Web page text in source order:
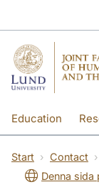
Education
Start Contact
Denna sida